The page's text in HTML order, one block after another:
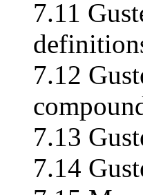
7.11
7.12
7.13
7.14